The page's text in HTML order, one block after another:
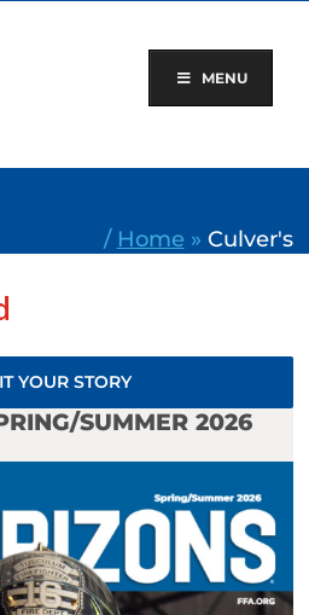
MENU
/ Home » Culver's
YOUR STORY
SUMMER 2026